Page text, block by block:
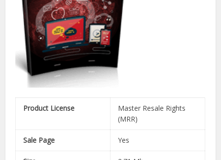
Product License
Master Resale Rights
(MRR)
Sale Page Yes